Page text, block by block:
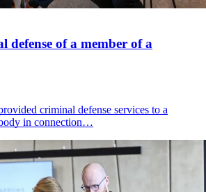
defense of a member of a
criminal defense services to a
in connection…